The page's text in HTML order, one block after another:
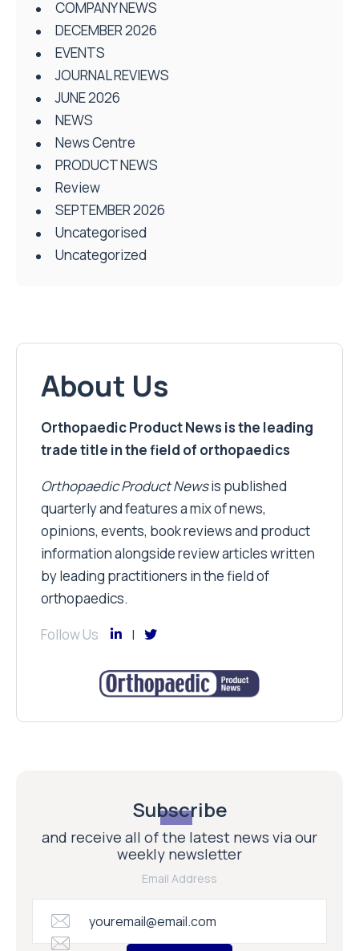
COMPANY NEWS
DECEMBER 2026
EVENTS
JOURNAL REVIEWS
JUNE 2026
NEWS
News Centre
PRODUCT NEWS
Review
SEPTEMBER 2026
Uncategorised
Uncategorized
About Us
Orthopaedic Product News is the leading
trade title in the field of orthopaedics
Orthopaedic Product Newsis published
quarterly and features a mix of news,
opinions, events, book reviews and product
information alongside review articles written
by leading practitioners in the field of
orthopaedics.
Follow Us
Subscribe
and receive all of the latest news via our
weekly newsletter
Email Address